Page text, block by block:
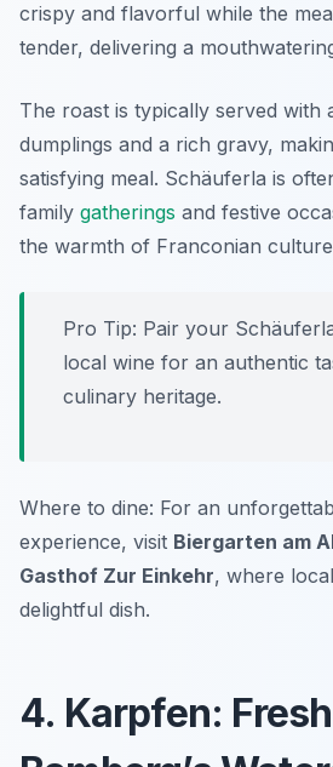
crispy and flavorful while the
tender, delivering a
The roast is typically served with
dumplings and a rich gravy,
satisfying meal. Schäuferla is
family gatherings and festive
the warmth of Franconian
Pro Tip: Pair your
local wine for an authentic
culinary heritage.
Where to dine: For an
experience, visit Biergarten am
Gasthof Zur Einkehr, where
delightful dish.
4. Karpfen: